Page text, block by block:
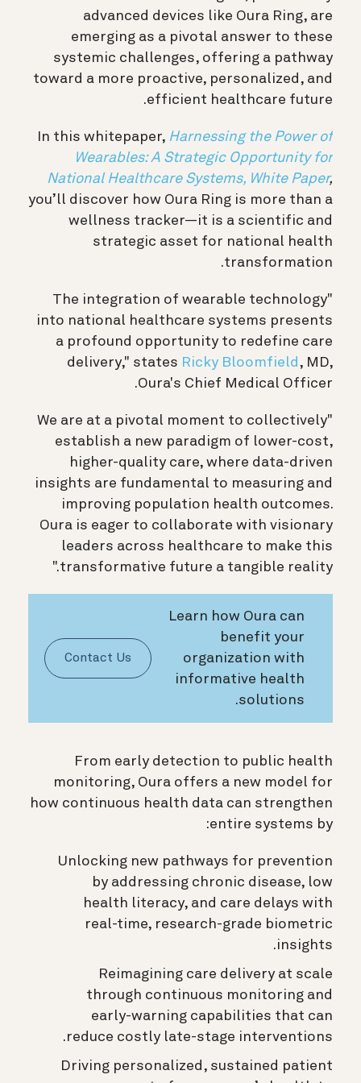
advanced devices like Oura Ring, are
emerging as a pivotal answer to these
systemic challenges, offering a pathway
toward a more proactive, personalized, and
efficient healthcare future.
In this whitepaper, Harnessing the Power of
Wearables: A Strategic Opportunity for
National Healthcare Systems, White Paper,
you’ll discover how Oura Ring is more than a
wellness tracker—it is a scientific and
strategic asset for national health
transformation.
"The integration of wearable technology
into national healthcare systems presents
a profound opportunity to redefine care
delivery," states Ricky Bloomfield , MD,
Oura's Chief Medical Officer.
"We are at a pivotal moment to collectively
establish a new paradigm of lower-cost,
higher-quality care, where data-driven
insights are fundamental to measuring and
improving population health outcomes.
Oura is eager to collaborate with visionary
leaders across healthcare to make this
transformative future a tangible reality."
Learn how Oura can
benefit your
organization with
informative health
solutions.
Contact Us
From early detection to public health
monitoring, Oura offers a new model for
how continuous health data can strengthen
entire systems by:
Unlocking new pathways for prevention
by addressing chronic disease, low
health literacy, and care delays with
real-time, research-grade biometric
insights.
Reimagining care delivery at scale
through continuous monitoring and
early-warning capabilities that can
reduce costly late-stage interventions.
Driving personalized, sustained patient